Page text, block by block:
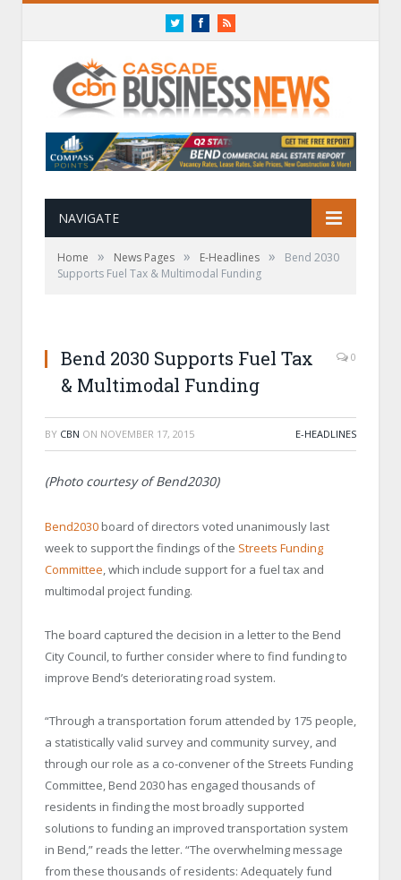
TwitterFacebookRSS
NAVIGATE
Home » News Pages » E-Headlines »
Bend 2030
Supports Fuel Tax & Multimodal Funding
Bend 2030 Supports Fuel Tax
& Multimodal Funding
0
BY CBN ON NOVEMBER 17, 2015 E-HEADLINES
(Photo courtesy of Bend2030)
Bend2030 board of directors voted unanimously last
week to support the findings of the Streets Funding
Committee, which include support for a fuel tax and
multimodal project funding.
The board captured the decision in a letter to the Bend
City Council, to further consider where to find funding to
improve Bend’s deteriorating road system.
“Through a transportation forum attended by 175 people,
a statistically valid survey and community survey, and
through our role as a co-convener of the Streets Funding
Committee, Bend 2030 has engaged thousands of
residents in finding the most broadly supported
solutions to funding an improved transportation system
in Bend,” reads the letter. “The overwhelming message
from these thousands of residents: Adequately fund